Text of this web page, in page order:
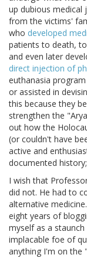
up dubious medical
from the victims'
who developed
patients to death,
and even later
direct injection of
euthanasia
or assisted in
this because they
strengthen the
out how the
(or couldn't have
active and
documented
I wish that
did not. He had to
alternative
eight years of
myself as a
implacable foe of
anything I'm on the